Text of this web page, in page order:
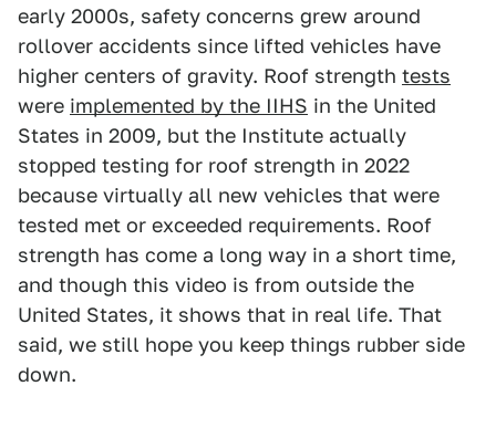
early 2000s, safety concerns grew around
rollover accidents since lifted vehicles have
higher centers of gravity. Roof strength tests
were implemented by the IIHS in the United
States in 2009, but the Institute actually
stopped testing for roof strength in 2022
because virtually all new vehicles that were
tested met or exceeded requirements. Roof
strength has come a long way in a short time,
and though this video is from outside the
United States, it shows that in real life. That
said, we still hope you keep things rubber side
down.